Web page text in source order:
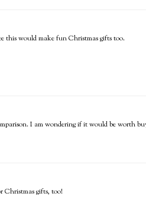
would make fun Christmas gifts too.
I am wondering if it would be worth
Christmas gifts, too!